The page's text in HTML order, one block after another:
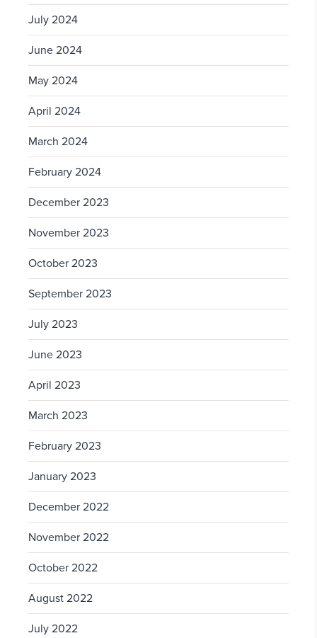
July 2024
June 2024
May 2024
April 2024
March 2024
February 2024
December 2023
November 2023
October 2023
September 2023
July 2023
June 2023
April 2023
March 2023
February 2023
January 2023
December 2022
November 2022
October 2022
August 2022
July 2022